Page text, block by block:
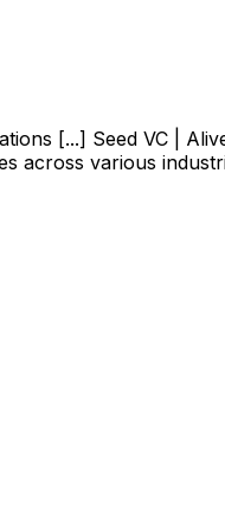
[...] Seed VC |
across various